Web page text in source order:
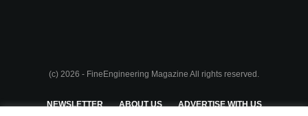
(c) 2026 - FineEngineering Magazine All rights reserved.
NEWSLETTER ABOUT US ADVERTISE WITH US